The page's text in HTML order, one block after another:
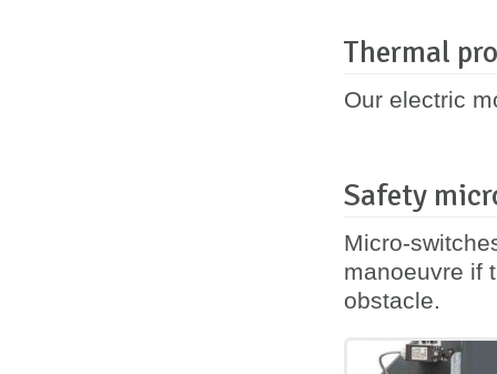
Thermal
Our electric
Safety
Micro-
manoeuvre if
obstacle.